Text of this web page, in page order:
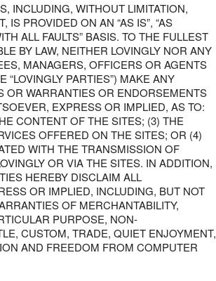
INCLUDING, WITHOUT LIMITATION,
IS PROVIDED ON AN “AS IS”, “AS
ALL FAULTS” BASIS. TO THE FULLEST
BY LAW, NEITHER LOVINGLY NOR ANY
MANAGERS, OFFICERS OR AGENTS
“LOVINGLY PARTIES”) MAKE ANY
OR WARRANTIES OR ENDORSEMENTS
EXPRESS OR IMPLIED, AS TO:
CONTENT OF THE SITES; (3) THE
OFFERED ON THE SITES; OR (4)
WITH THE TRANSMISSION OF
OR VIA THE SITES. IN ADDITION,
HEREBY DISCLAIM ALL
OR IMPLIED, INCLUDING, BUT NOT
OF MERCHANTABILITY,
PURPOSE, NON-
CUSTOM, TRADE, QUIET ENJOYMENT,
AND FREEDOM FROM COMPUTER